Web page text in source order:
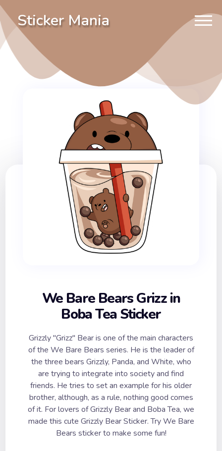
Sticker Mania
We Bare Bears Grizz in
Boba Tea Sticker
Grizzly "Grizz" Bear is one of the main characters
of the We Bare Bears series. He is the leader of
the three bears Grizzly, Panda, and White, who
are trying to integrate into society and find
friends. He tries to set an example for his older
brother, although, as a rule, nothing good comes
of it. For lovers of Grizzly Bear and Boba Tea, we
made this cute Grizzly Bear Sticker. Try We Bare
Bears sticker to make some fun!